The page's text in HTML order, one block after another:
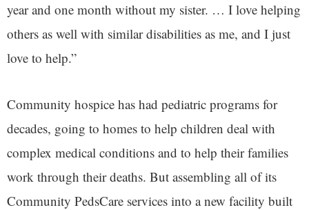
year and one month without my sister. … I love helping
others as well with similar disabilities as me, and I just
love to help.”
Community hospice has had pediatric programs for
decades, going to homes to help children deal with
complex medical conditions and to help their families
work through their deaths. But assembling all of its
Community PedsCare services into a new facility built